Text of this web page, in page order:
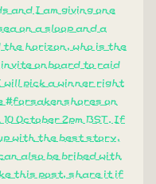
and I am giving one
on a sloop and a
horizon, who is the
onboard to raid
pick a winner right
#forsakenshores on
October 2pm BST. If
with the best story,
also be bribed with
this post, share it if